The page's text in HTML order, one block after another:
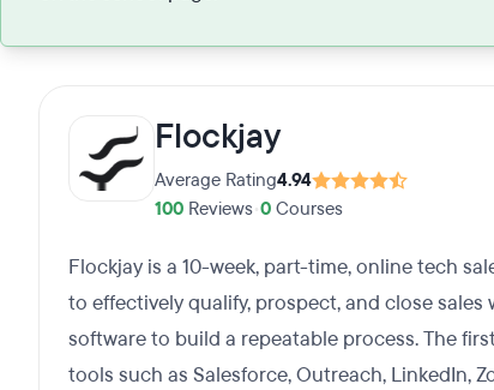
Flockjay
Average Rating4.94
100 Reviews 0 Courses
Flockjay is a 10-week, part-time, online tech
to effectively qualify, prospect, and close
software to build a repeatable process. The
tools such as Salesforce, Outreach, LinkedIn,